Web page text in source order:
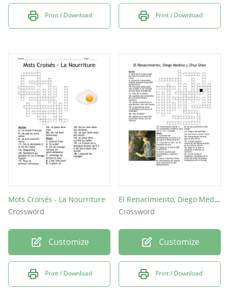
Print / Download Print / Download
Mots Croisés - La Nourriture
Crossword
Customize
Print / Download
El Renacimiento, Diego Medina y Zhiyi Shen
Crossword
Customize
Print / Download